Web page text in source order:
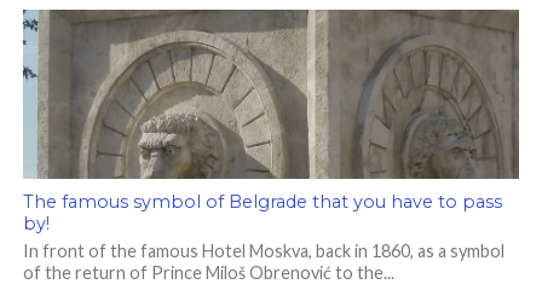
The famous symbol of Belgrade that you have to pass
by!
In front of the famous Hotel Moskva, back in 1860, as a symbol
of the return of Prince Miloš Obrenović to the...